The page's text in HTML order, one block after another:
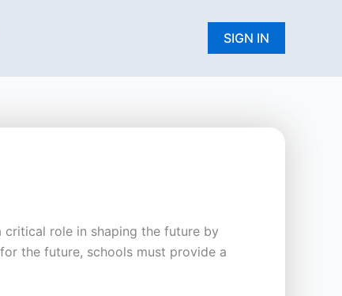
SIGN IN
role in shaping the future by
the future, schools must provide a